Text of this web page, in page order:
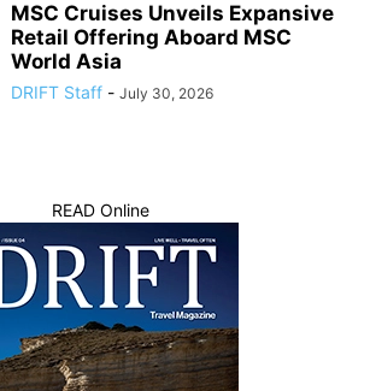
MSC Cruises Unveils Expansive
Retail Offering Aboard MSC
World Asia
DRIFT Staff - July 30, 2026
READ Online